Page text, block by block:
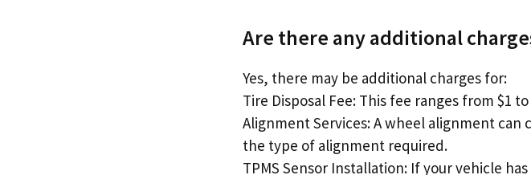
Are there any additional
Yes, there may be additional charges for:
Tire Disposal Fee: This fee ranges from $1
Alignment Services: A wheel alignment can
the type of alignment required.
TPMS Sensor Installation: If your vehicle